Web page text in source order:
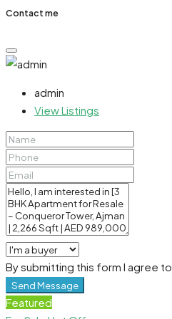
Contact me
admin
View Listings
By submitting this form I agree to
Send Message
Featured